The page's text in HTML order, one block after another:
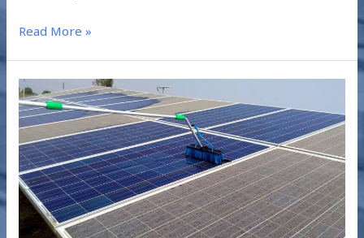
Read More »
REDUCING
WATER
REQUIREMENT
FOR
SOLAR
PANEL
CLEANING